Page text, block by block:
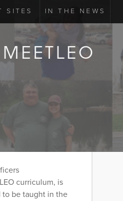
SITES IN THE NEWS
MEETLEO
curriculum, is
to be taught in the